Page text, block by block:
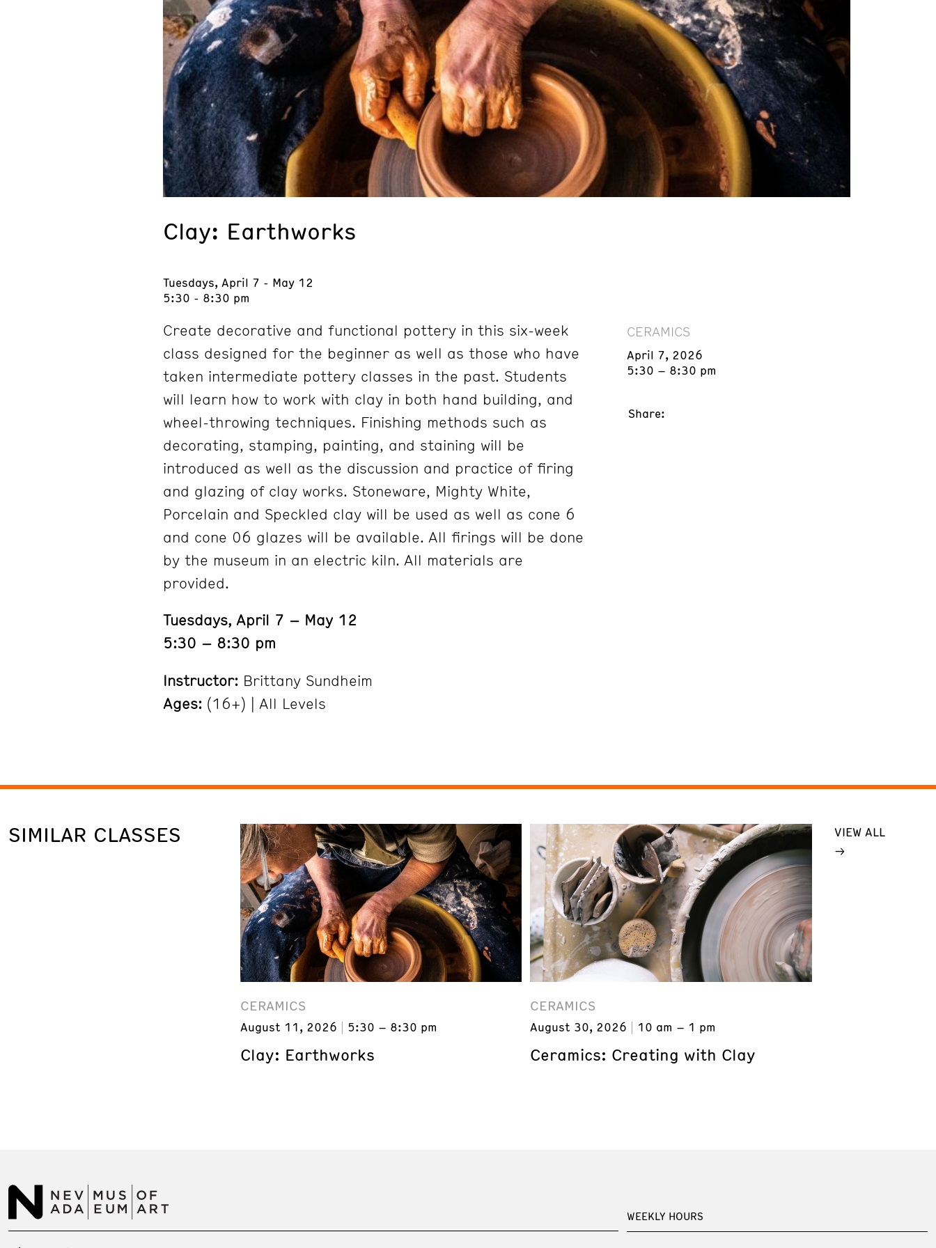
Clay: Earthworks
Tuesdays, April 7 - May 12
5:30 - 8:30 pm
Create decorative and functional pottery in this six-week
class designed for the beginner as well as those who have
taken intermediate pottery classes in the past. Students
will learn how to work with clay in both hand building, and
wheel-throwing techniques. Finishing methods such as
decorating, stamping, painting, and staining will be
introduced as well as the discussion and practice of firing
and glazing of clay works. Stoneware, Mighty White,
Porcelain and Speckled clay will be used as well as cone 6
and cone 06 glazes will be available. All firings will be done
by the museum in an electric kiln. All materials are
provided.
Tuesdays, April 7 – May 12
5:30 – 8:30 pm
Instructor: Brittany Sundheim
Ages: (16+) | All Levels
CERAMICS
April 7, 2026
5:30 – 8:30 pm
Share:
SIMILAR CLASSES
CERAMICS
August 11, 2026 5:30 – 8:30 pm
Clay: Earthworks
CERAMICS
August 30, 2026 10 am – 1 pm
Ceramics: Creating with Clay
VIEW ALL
WEEKLY HOURS